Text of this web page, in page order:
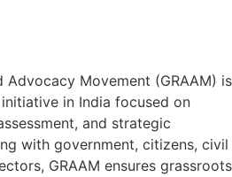
Advocacy Movement (GRAAM) is
in India focused on
and strategic
with government, citizens, civil
GRAAM ensures grassroots